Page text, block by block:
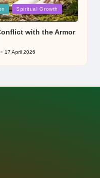
Spiritual Growth
with the Armor
17 April 2026